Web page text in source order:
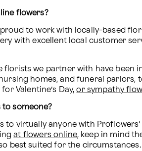
flowers?
proud to work with locally-based
with excellent local customer
florists we partner with have been
Valentine’s Day, or sympathy
to someone?
to virtually anyone with
at flowers online, keep in mind
best suited for the